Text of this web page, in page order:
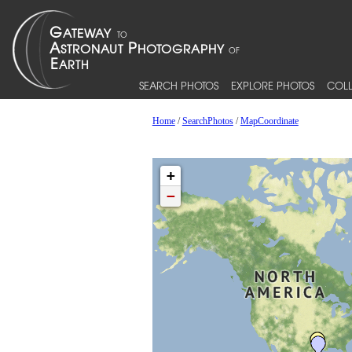
SEARCH PHOTOS EXPLORE PHOTOS
Home/SearchPhotos/MapCoordinate
+
−